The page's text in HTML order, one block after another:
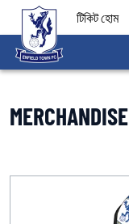
টিকিট হোম
MERCHANDISE